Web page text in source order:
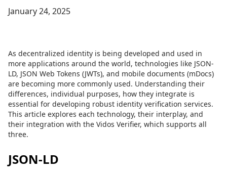
January 24, 2025
As decentralized identity is being developed and used in
more applications around the world, technologies like JSON-
LD, JSON Web Tokens (JWTs), and mobile documents (mDocs)
are becoming more commonly used. Understanding their
differences, individual purposes, how they integrate is
essential for developing robust identity verification services.
This article explores each technology, their interplay, and
their integration with the Vidos Verifier, which supports all
three.
JSON-LD